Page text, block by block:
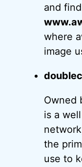
and
where
image
Owned
is a
the
use to